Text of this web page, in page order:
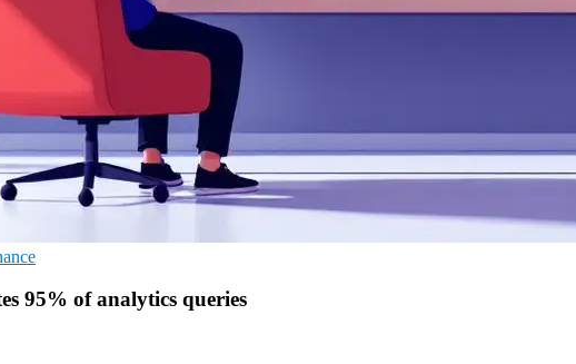
95% of analytics queries